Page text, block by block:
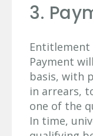
3.
Entitlement
Payment
basis, with
in arrears,
one of the
In time,